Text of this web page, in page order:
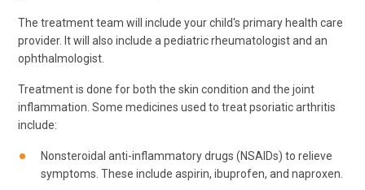
The treatment team will include your child's primary health care
provider. It will also include a pediatric rheumatologist and an
ophthalmologist.
Treatment is done for both the skin condition and the joint
inflammation. Some medicines used to treat psoriatic arthritis
include:
Nonsteroidal anti-inflammatory drugs (NSAIDs) to relieve
symptoms. These include aspirin, ibuprofen, and naproxen.